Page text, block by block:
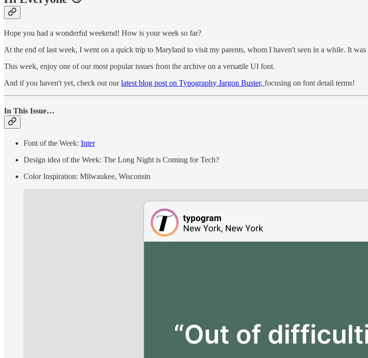
Hope you had a wonderful weekend! How is your week so far?
At the end of last week, I went on a quick trip to Maryland to visit my parents, whom I haven't seen in a while. It
This week, enjoy one of our most popular issues from the archive on a versatile UI font.
And if you haven't yet, check out ourlatest blog post on Typography Jargon Buster, focusing on font detail terms!
In This Issue…
Font of the Week: Inter
Design idea of the Week: The Long Night is Coming for Tech?
Color Inspiration: Milwaukee, Wisconsin